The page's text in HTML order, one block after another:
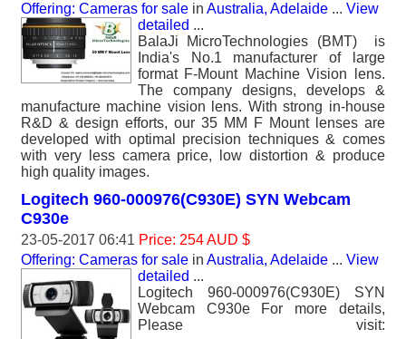
Offering: Cameras for sale in Australia, Adelaide ... View
detailed ...
BalaJi MicroTechnologies (BMT) is
India's No.1 manufacturer of large
format F-Mount Machine Vision lens.
The company designs, develops &
manufacture machine vision lens. With strong in-house
R&D & design efforts, our 35 MM F Mount lenses are
developed with optimal precision techniques & comes
with very less camera price, low distortion & produce
high quality images.
Logitech 960-000976(C930E) SYN Webcam
C930e
23-05-2017 06:41 Price: 254 AUD $
Offering: Cameras for sale in Australia, Adelaide ... View
detailed ...
Logitech 960-000976(C930E) SYN
Webcam C930e For more details,
Please visit: